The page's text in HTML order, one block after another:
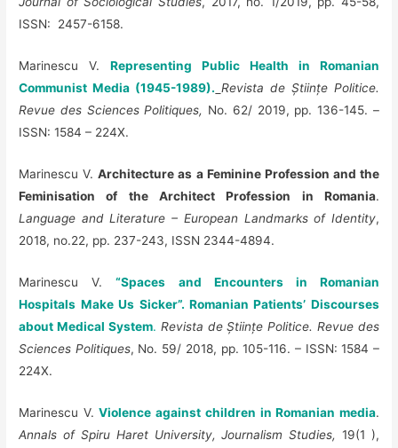
ISSN: 2457-6158.
Marinescu V.Representing Public Health in Romanian
Communist Media (1945-1989). Revista de Științe Politice.
Revue des Sciences Politiques, No. 62/ 2019, pp. 136-145. –
ISSN: 1584 – 224X.
Marinescu V.Architecture as a Feminine Profession and the
Feminisation of the Architect Profession in Romania.
Language and Literature – European Landmarks of Identity,
2018, no.22, pp. 237-243, ISSN 2344-4894.
Marinescu V.
“Spaces and Encounters in Romanian
Hospitals Make Us Sicker”. Romanian Patients’ Discourses
about Medical System. Revista deȘtiințe Politice. Revue des
Sciences Politiques, No. 59/ 2018, pp. 105-116. – ISSN: 1584 –
224X.
Marinescu V.Violence against children in Romanian media.
Annals of Spiru Haret University, Journalism Studies, 19(1 ),